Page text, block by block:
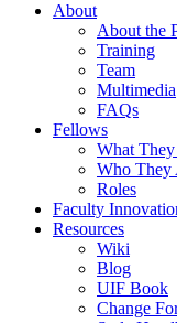
About
About the
Training
Team
Multimedia
FAQs
Fellows
What
Who They
Roles
Faculty
Resources
Wiki
Blog
UIF Book
Change